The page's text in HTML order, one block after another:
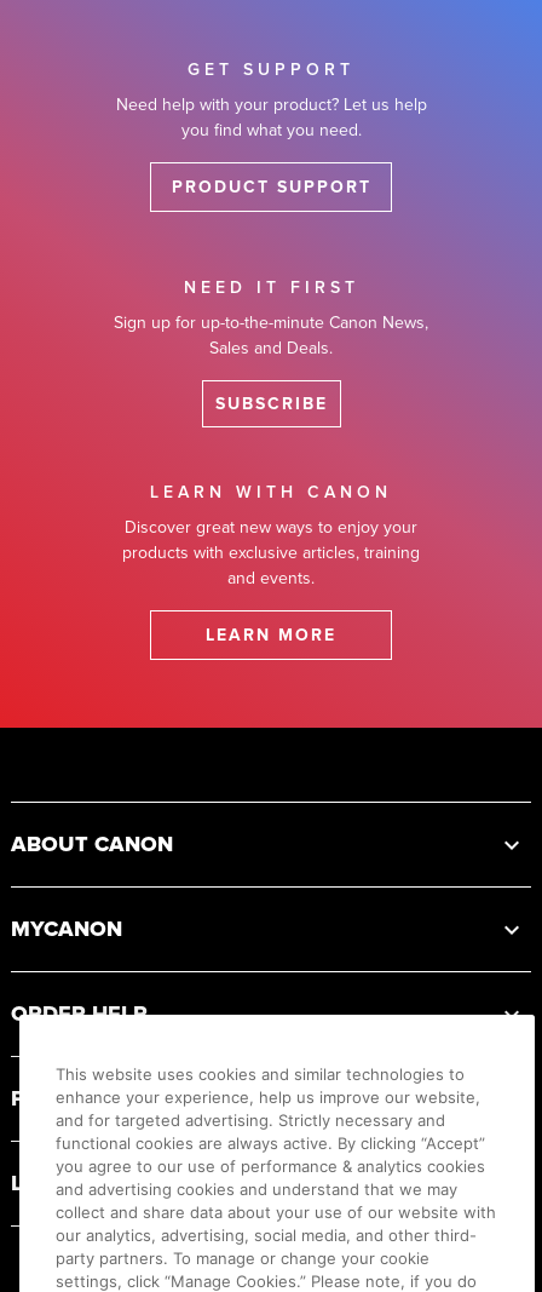
GET SUPPORT
Need help with your product? Let us help
you find what you need.
PRODUCT SUPPORT
NEED IT FIRST
Sign up for up-to-the-minute Canon News,
Sales and Deals.
SUBSCRIBE
LEARN WITH CANON
Discover great new ways to enjoy your
products with exclusive articles, training
and events.
LEARN MORE
ABOUT CANON
MYCANON
ORDER HELP
PRODUCT RESOURCES
LEGAL
This website uses cookies and similar technologies to
enhance your experience, help us improve our website,
and for targeted advertising. Strictly necessary and
functional cookies are always active. By clicking “Accept”
you agree to our use of performance & analytics cookies
and advertising cookies and understand that we may
collect and share data about your use of our website with
our analytics, advertising, social media, and other third-
party partners. To manage or change your cookie
settings, click “Manage Cookies.” Please note, if you do